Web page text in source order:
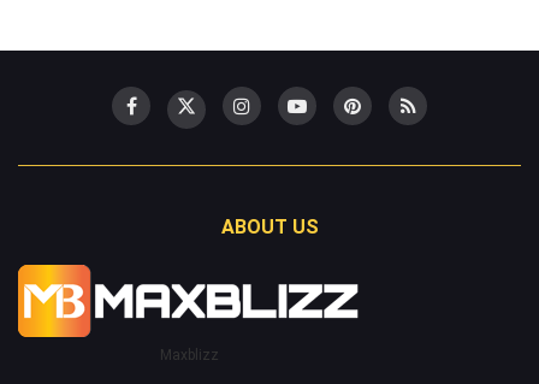
ABOUT US
Maxblizz